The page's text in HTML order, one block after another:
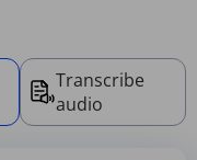
Transcribe
audio